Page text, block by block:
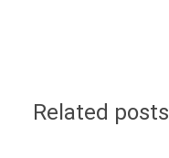
Related posts